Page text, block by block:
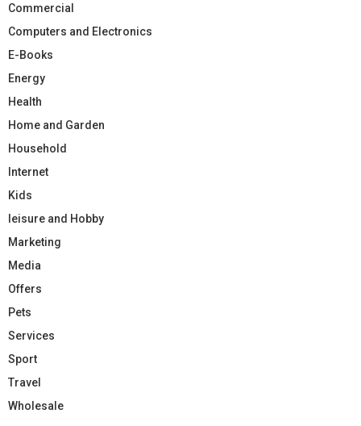
Commercial
Computers and Electronics
E-Books
Energy
Health
Home and Garden
Household
Internet
Kids
leisure and Hobby
Marketing
Media
Offers
Pets
Services
Sport
Travel
Wholesale